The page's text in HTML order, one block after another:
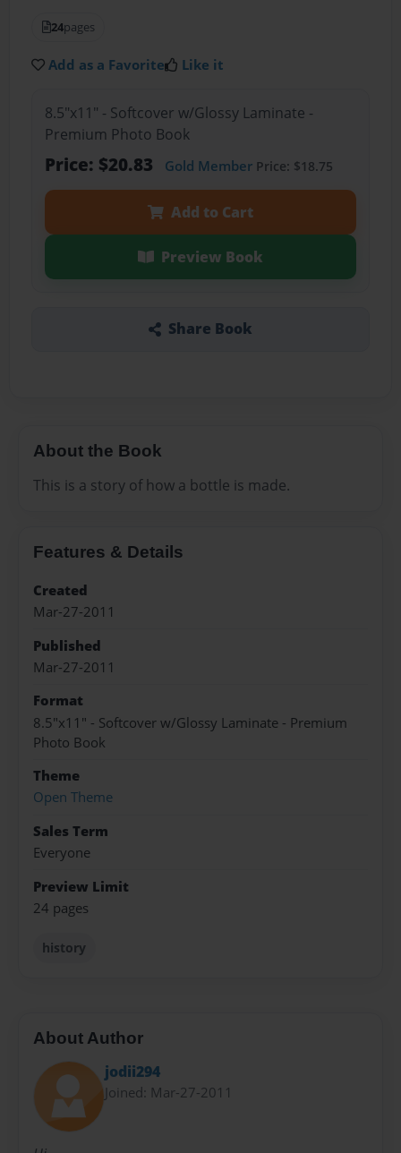
24pages
Add as a Favorite Like it
8.5"x11" - Softcover w/Glossy Laminate -
Premium Photo Book
Price: $20.83 Gold MemberPrice: $18.75
Add to Cart
Preview Book
Share Book
About the Book
This is a story of how a bottle is made.
Features & Details
Created
Mar-27-2011
Published
Mar-27-2011
Format
8.5"x11" - Softcover w/Glossy Laminate - Premium
Photo Book
Theme
Open Theme
Sales Term
Everyone
Preview Limit
24 pages
history
About Author
jodii294
Joined: Mar-27-2011